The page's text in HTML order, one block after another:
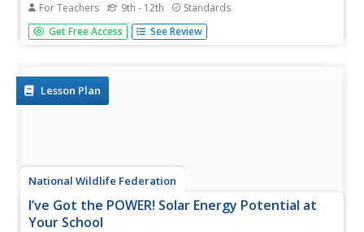
For Teachers 9th - 12th Standards
The 20th lesson in a 21-part series connects the wind
data and expectations of a turbine to whether such
climate...
Get Free Access See Review
Lesson Plan
National Wildlife Federation
I’ve Got the POWER! Solar Energy Potential at
Your School